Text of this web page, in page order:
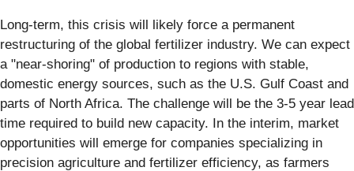
Long-term, this crisis will likely force a permanent
restructuring of the global fertilizer industry. We can expect
a "near-shoring" of production to regions with stable,
domestic energy sources, such as the U.S. Gulf Coast and
parts of North Africa. The challenge will be the 3-5 year lead
time required to build new capacity. In the interim, market
opportunities will emerge for companies specializing in
precision agriculture and fertilizer efficiency, as farmers